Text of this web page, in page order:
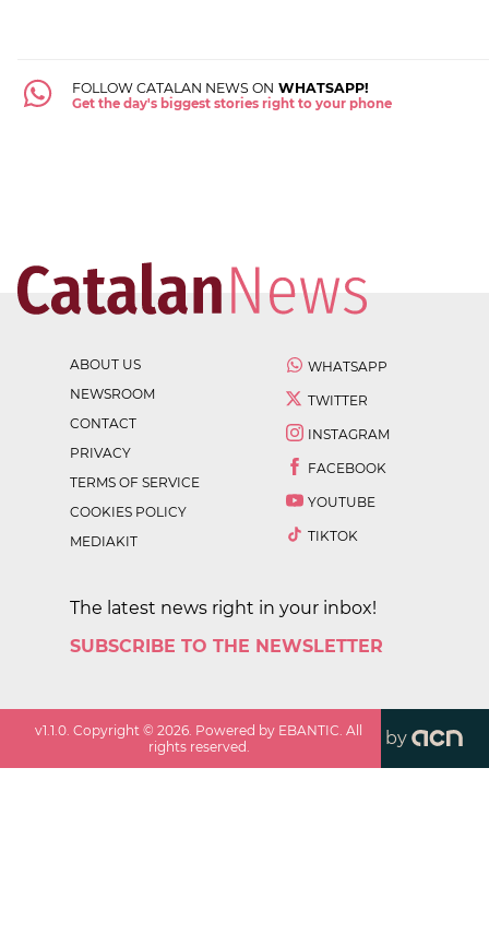
FOLLOW CATALAN NEWS ON WHATSAPP!
Get the day's biggest stories right to your phone
ABOUT US
NEWSROOM
CONTACT
PRIVACY
TERMS OF SERVICE
COOKIES POLICY
MEDIAKIT
WHATSAPP
TWITTER
INSTAGRAM
FACEBOOK
YOUTUBE
TIKTOK
The latest news right in your inbox!
SUBSCRIBE TO THE NEWSLETTER
v1.1.0 . Copyright ©2026 . Powered by EBANTIC. All
rights reserved.
by